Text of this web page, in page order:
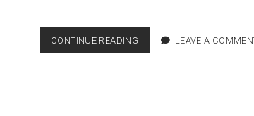
CONTINUE READING GRAD
STUDENT RAY KANEKO
LEAVE A